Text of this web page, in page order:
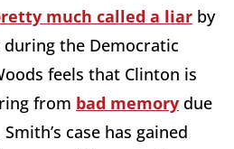
much called a liar by
the Democratic
feels that Clinton is
from bad memory due
case has gained